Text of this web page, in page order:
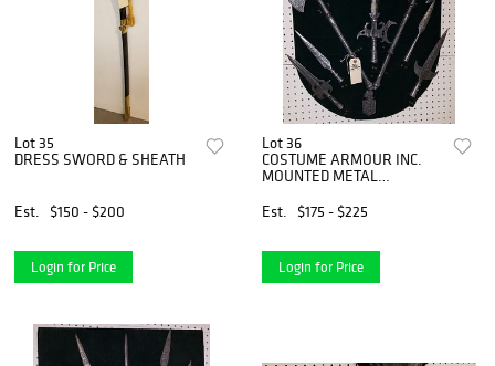
Lot 35
DRESS SWORD & SHEATH
Est. $150 - $200
Login for Price
Lot 36
COSTUME ARMOUR INC.
MOUNTED METAL
Est.
$175 - $225
Login for Price